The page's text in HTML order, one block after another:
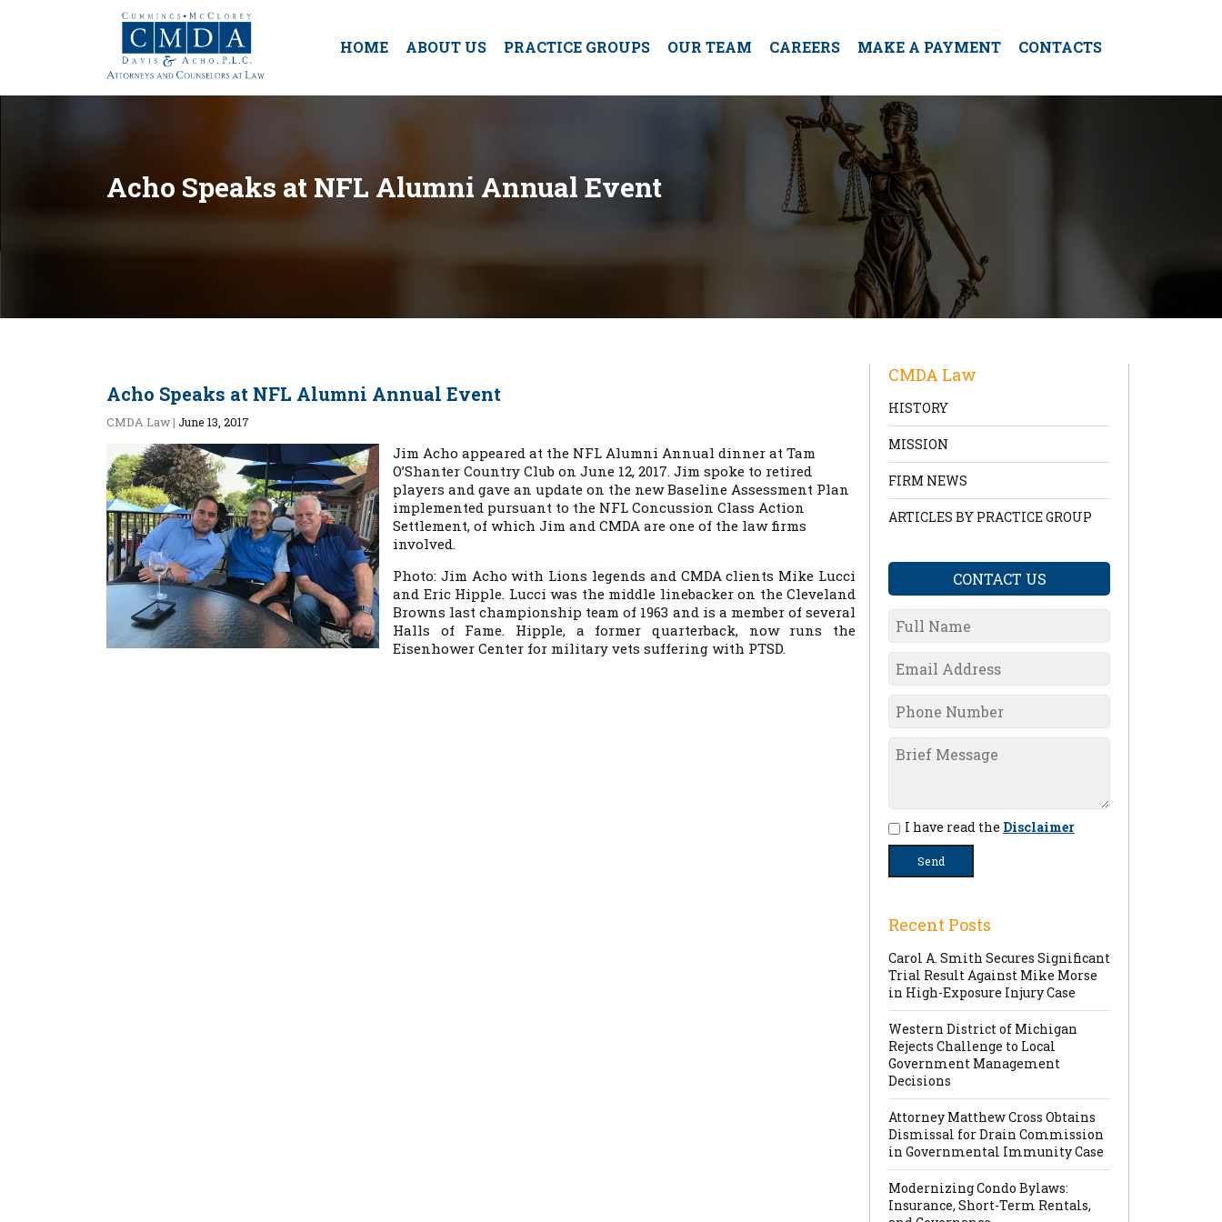
HOME ABOUT US PRACTICE GROUPS OUR TEAM CAREERS MAKE A PAYMENT CONTACTS
Acho Speaks at NFL Alumni Annual Event
Acho Speaks at NFL Alumni Annual Event
CMDA Law| June 13, 2017
Jim Acho appeared at the NFL Alumni Annual dinner at Tam
O’Shanter Country Club on June 12, 2017. Jim spoke to retired
players and gave an update on the new Baseline Assessment Plan
implemented pursuant to the NFL Concussion Class Action
Settlement, of which Jim and CMDA are one of the law firms
involved.
Photo: Jim Acho with Lions legends and CMDA clients Mike Lucci
and Eric Hipple. Lucci was the middle linebacker on the Cleveland
Browns last championship team of 1963 and is a member of several
Halls of Fame. Hipple, a former quarterback, now runs the
Eisenhower Center for military vets suffering with PTSD.
CMDA Law
HISTORY
MISSION
FIRM NEWS
ARTICLES BY PRACTICE GROUP
CONTACT US
I have read the Disclaimer
Recent Posts
Carol A. Smith Secures Significant
Trial Result Against Mike Morse
in High-Exposure Injury Case
Western District of Michigan
Rejects Challenge to Local
Government Management
Decisions
Attorney Matthew Cross Obtains
Dismissal for Drain Commission
in Governmental Immunity Case
Modernizing Condo Bylaws:
Insurance, Short-Term Rentals,